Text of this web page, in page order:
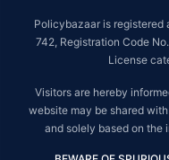
Policybazaar is registered
742, Registration Code
License
Visitors are hereby
website may be shared
and solely based on the